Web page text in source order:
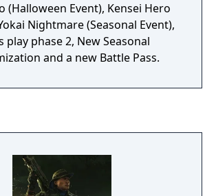
(Halloween Event), Kensei Hero
Nightmare (Seasonal Event),
play phase 2, New Seasonal
and a new Battle Pass.